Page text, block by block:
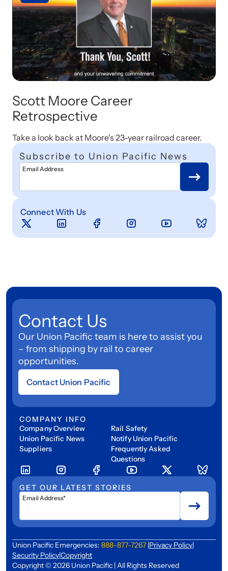
Scott Moore Career
Retrospective
Take a look back at Moore's 23-year railroad career.
Subscribe to Union Pacific News
Email Address
Connect With Us
Contact Us
Our Union Pacific team is here to assist you
– from shipping by rail to career
opportunities.
Contact Union Pacific
COMPANY INFO
Company Overview
Union Pacific News
Suppliers
Rail Safety
Notify Union Pacific
Frequently Asked
Questions
GET OUR LATEST STORIES
Email Address*
Union Pacific Emergencies: 888-877-7267 |Privacy Policy|
Security Policy|Copyright
Copyright © 2026 Union Pacific | All Rights Reserved